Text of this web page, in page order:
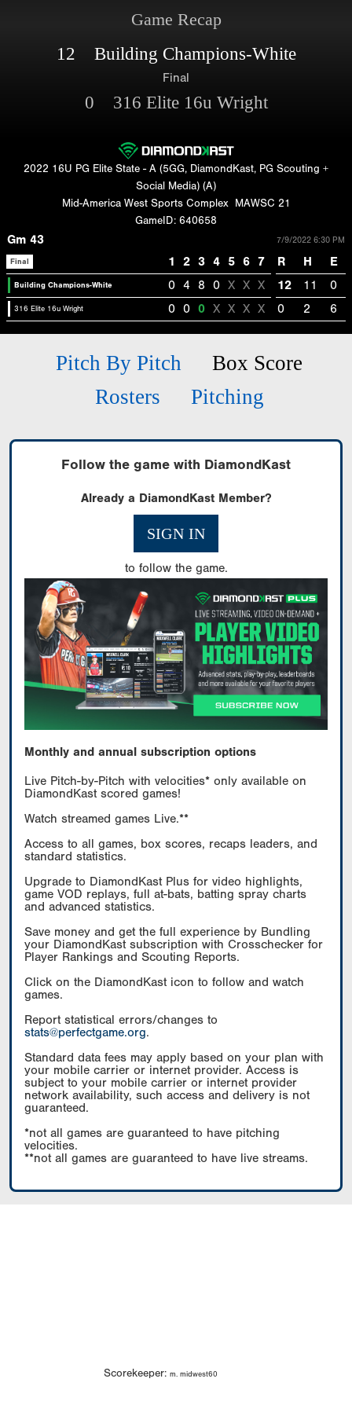
Game Recap
12 Building Champions-White
Final
0 316 Elite 16u Wright
2022 16U PG Elite State - A (5GG, DiamondKast, PG Scouting +
Social Media) (A)
Mid-America West Sports Complex
MAWSC 21
GameID: 640658
Gm 43 7/9/2022 6:30 PM
Final 1 2 3 4 5 6 7 R H E
Building Champions-White 0 4 8 0 X X X 12 11 0
316 Elite 16u Wright 0 0 0 X X X X 0 2 6
Pitch By Pitch
Box Score
Rosters
Pitching
Follow the game with DiamondKast
Already a DiamondKast Member?
SIGN IN
to follow the game.
Monthly and annual subscription options
Live Pitch-by-Pitch with velocities* only available on
DiamondKast scored games!
Watch streamed games Live.**
Access to all games, box scores, recaps leaders, and
standard statistics.
Upgrade to DiamondKast Plus for video highlights,
game VOD replays, full at-bats, batting spray charts
and advanced statistics.
Save money and get the full experience by Bundling
your DiamondKast subscription with Crosschecker for
Player Rankings and Scouting Reports.
Click on the DiamondKast icon to follow and watch
games.
Report statistical errors/changes to
stats@perfectgame.org.
Standard data fees may apply based on your plan with
your mobile carrier or internet provider. Access is
subject to your mobile carrier or internet provider
network availability, such access and delivery is not
guaranteed.
*not all games are guaranteed to have pitching
velocities.
**not all games are guaranteed to have live streams.
Scorekeeper: m. midwest60